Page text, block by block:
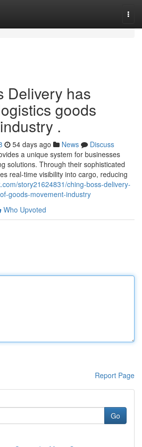
Delivery has
goods
.
54 days ago News
Discuss
a unique system for businesses
solutions. Through their sophisticated
real-time visibility into cargo, reducing
story21624831/ching-boss-delivery-
goods-movement-industry
Who Upvoted
Report Page
Go